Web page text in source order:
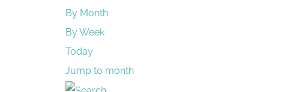
By Month
By Week
Today
Jump to month